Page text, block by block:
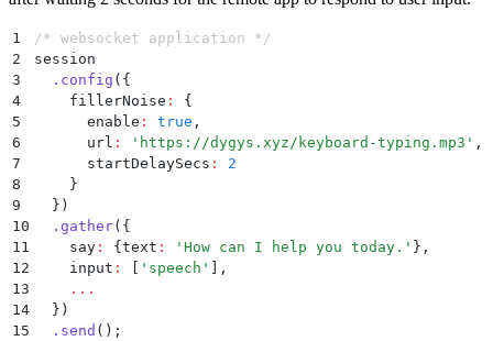
1
/* websocket application */
2
session
3
  .
config ( {
4
    fillerNoise
:
{
5
      enable
: true ,
6
      url
: ' https://dygys.xyz/keyboard-typing.mp3 ' ,
7
      startDelaySecs
:
2
8
    }
9
  }
)
10
  .
gather( {
11
    say
: { text : ' How can I help you today. ' } ,
12
    input
: ' speech '
,
13
    ...
14
  }
)
15
  .
send () ;